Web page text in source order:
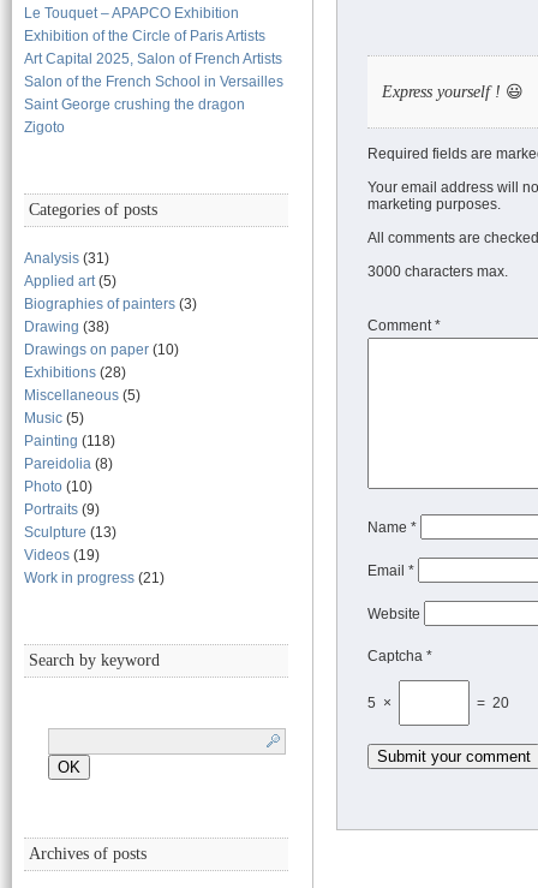
Le Touquet – APAPCO Exhibition
Exhibition of the Circle of Paris Artists
Art Capital 2025, Salon of French Artists
Salon of the French School in Versailles
Saint George crushing the dragon
Zigoto
Categories of posts
Analysis (31)
Applied art(5)
Biographies of painters (3)
Drawing (38)
Drawings on paper (10)
Exhibitions (28)
Miscellaneous (5)
Music (5)
Painting (118)
Pareidolia (8)
Photo (10)
Portraits (9)
Sculpture (13)
Videos (19)
Work in progress (21)
Search by keyword
Archives of posts
Express yourself ! 😃
Required fields are
Your email address will
marketing purposes.
All comments are
3000 characters max.
Comment*
Name *
Email *
Website
Captcha *
5 × = 20